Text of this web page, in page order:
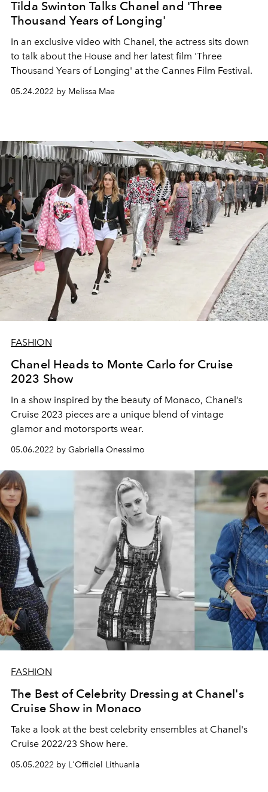
Tilda Swinton Talks Chanel and 'Three
Thousand Years of Longing'
In an exclusive video with Chanel, the actress sits down
to talk about the House and her latest film 'Three
Thousand Years of Longing' at the Cannes Film Festival.
05.24.2022 by Melissa Mae
FASHION
Chanel Heads to Monte Carlo for Cruise
2023 Show
In a show inspired by the beauty of Monaco, Chanel’s
Cruise 2023 pieces are a unique blend of vintage
glamor and motorsports wear.
05.06.2022 by Gabriella Onessimo
FASHION
The Best of Celebrity Dressing at Chanel's
Cruise Show in Monaco
Take a look at the best celebrity ensembles at Chanel's
Cruise 2022/23 Show here.
05.05.2022 by L'Officiel Lithuania